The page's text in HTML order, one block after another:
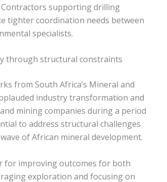
supporting drilling
tighter coordination needs between
specialists.
through structural constraints
from South Africa’s Mineral and
industry transformation and
mining companies during a period
to address structural challenges
of African mineral development.
for improving outcomes for both
exploration and focusing on